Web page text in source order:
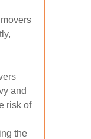
and
risk of
the